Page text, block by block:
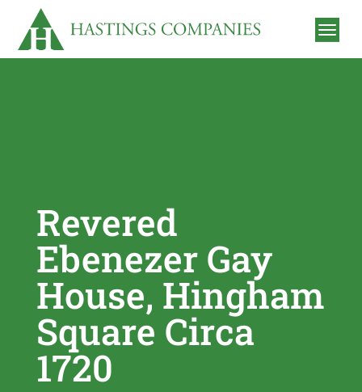
Revered
Ebenezer Gay
House, Hingham
Square Circa
1720